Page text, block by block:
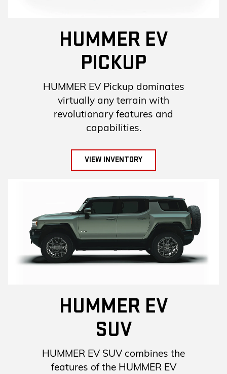
HUMMER EV
PICKUP
HUMMER EV Pickup dominates
virtually any terrain with
revolutionary features and
capabilities.
VIEW INVENTORY
HUMMER EV
SUV
HUMMER EV SUV combines the
features of the HUMMER EV